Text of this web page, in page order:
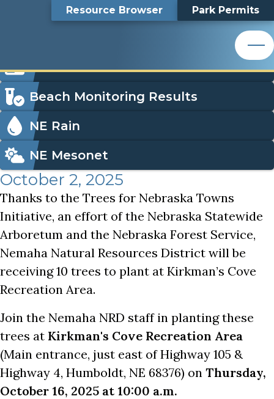
Resource Browser
Park Permits
Nemaha Natural Resources District
Plant Trees with Nemaha NRD!
Plant Trees with
Icon
Menu
Order Park Permits
Beach Monitoring Results
NE Rain
NE Mesonet
October 2, 2025
Thanks to the Trees for Nebraska Towns
Initiative, an effort of the Nebraska Statewide
Arboretum and the Nebraska Forest Service,
Nemaha Natural Resources District will be
receiving 10 trees to plant at Kirkman’s Cove
Recreation Area.
Join the Nemaha NRD staff in planting these
trees at Kirkman's Cove Recreation Area
(Main entrance, just east of Highway 105 &
Highway 4, Humboldt, NE 68376) on Thursday,
October 16, 2025 at 10:00 a.m.